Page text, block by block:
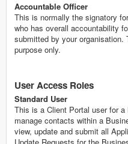
Accountable Officer
This is normally the signatory
who has overall accountability
submitted by your
purpose only.
User Access Roles
Standard User
This is a Client Portal user for
manage contacts within a
view, update and submit all